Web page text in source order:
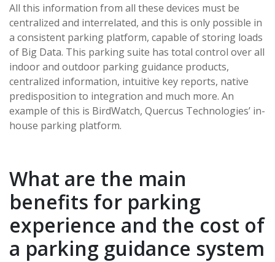
All this information from all these devices must be
centralized and interrelated, and this is only possible in
a consistent parking platform, capable of storing loads
of Big Data. This parking suite has total control over all
indoor and outdoor parking guidance products,
centralized information, intuitive key reports, native
predisposition to integration and much more. An
example of this is BirdWatch, Quercus Technologies’ in-
house parking platform.
What are the main
benefits for parking
experience and the cost of
a parking guidance system